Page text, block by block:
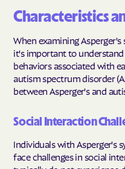
Characteristics
When examining
it's important to
behaviors associated with
autism spectrum disorder
between Asperger's and
Social Interaction
Individuals with Asperger's
face challenges in social